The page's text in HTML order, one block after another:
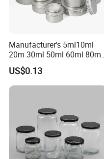
Manufacturer's 5ml10ml
20m 30ml 50ml 60ml 80ml
100m150ml 200ml
Cosmetic Aluminum Jar
Round Screw Top
US$0.13